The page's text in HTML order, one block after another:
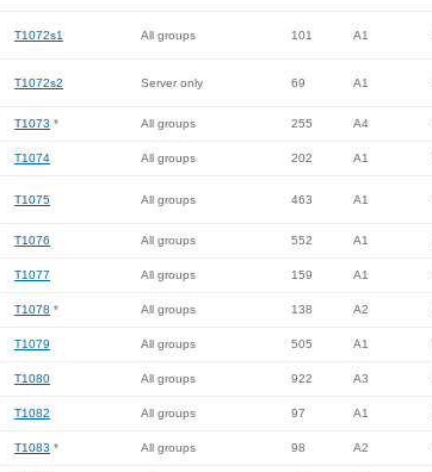
T1072s1 All groups 101 A1
T1072s2 Server only 69 A1
T1073 * All groups 255 A4
T1074 All groups 202 A1
T1075 All groups 463 A1
T1076 All groups 552 A1
T1077 All groups 159 A1
T1078 * All groups 138 A2
T1079 All groups 505 A1
T1080 All groups 922 A3
T1082 All groups 97 A1
T1083 * All groups 98 A2